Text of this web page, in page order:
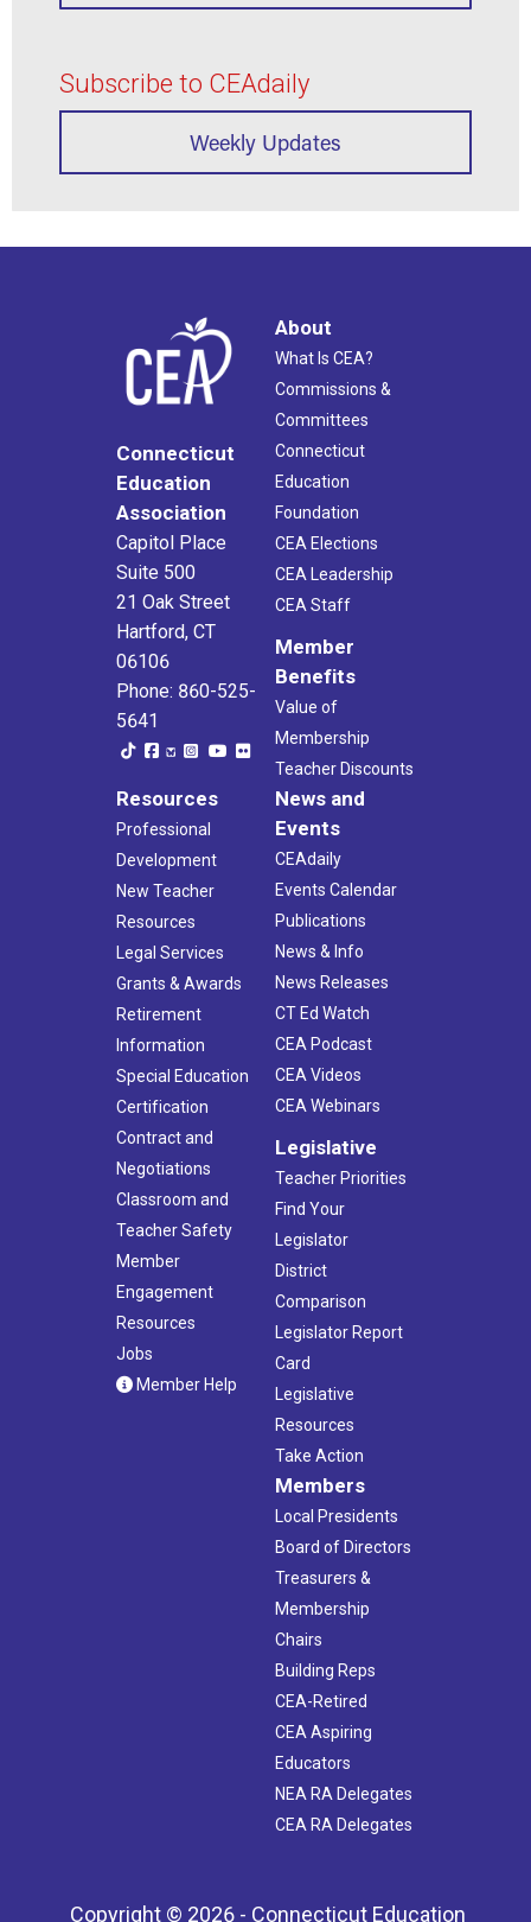
Subscribe to CEAdaily
Weekly Updates
Connecticut
Education
Association
Capitol Place
Suite 500
21 Oak Street
Hartford, CT
06106
Phone: 860-525-
5641
About
What Is CEA?
Commissions &
Committees
Connecticut
Education
Foundation
CEA Elections
CEA Leadership
CEA Staff
Member
Benefits
Value of
Membership
Teacher Discounts
Resources
Professional
Development
New Teacher
Resources
Legal Services
Grants & Awards
Retirement
Information
Special Education
Certification
Contract and
Negotiations
Classroom and
Teacher Safety
Member
Engagement
Resources
Jobs
Member Help
News and
Events
CEAdaily
Events Calendar
Publications
News & Info
News Releases
CT Ed Watch
CEA Podcast
CEA Videos
CEA Webinars
Legislative
Teacher Priorities
Find Your
Legislator
District
Comparison
Legislator Report
Card
Legislative
Resources
Take Action
Members
Local Presidents
Board of Directors
Treasurers &
Membership
Chairs
Building Reps
CEA-Retired
CEA Aspiring
Educators
NEA RA Delegates
CEA RA Delegates
Copyright © 2026 - Connecticut Education